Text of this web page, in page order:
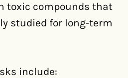
toxic compounds that
studied for long-term
include: